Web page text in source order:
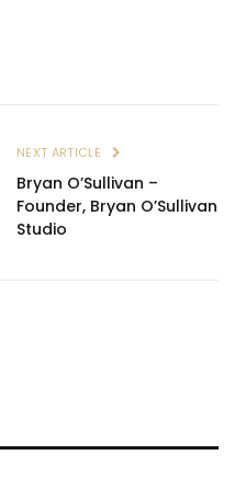
NEXT ARTICLE
Bryan O’Sullivan –
Founder, Bryan O’Sullivan
Studio